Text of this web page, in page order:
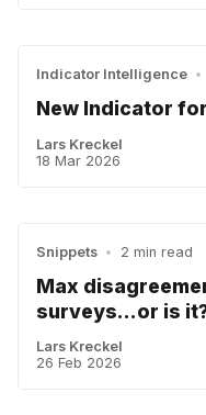
Indicator Intelligence •
New Indicator
Lars Kreckel
18 Mar 2026
Snippets • 2 min read
Max
surveys...or is
Lars Kreckel
26 Feb 2026